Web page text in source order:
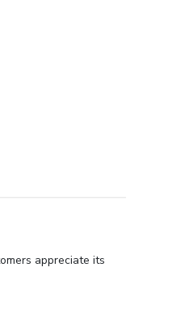
appreciate its